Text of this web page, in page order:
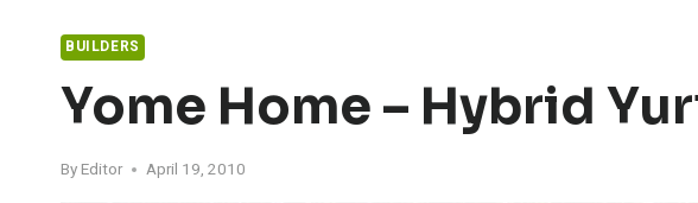
BUILDERS
Yome Home – Hybrid
By Editor April 19, 2010